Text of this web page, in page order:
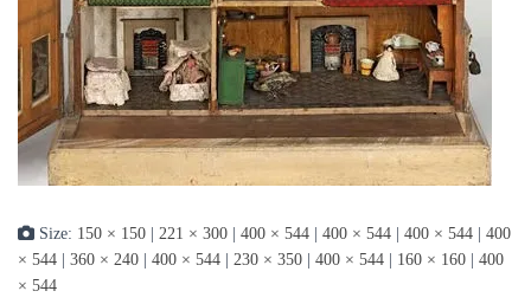
Size: 150 × 150 221 × 300 400 × 544 400 × 544 400 × 544
400
× 544
360 × 240 400 × 544 230 × 350 400 × 544 160 × 160
400
× 544